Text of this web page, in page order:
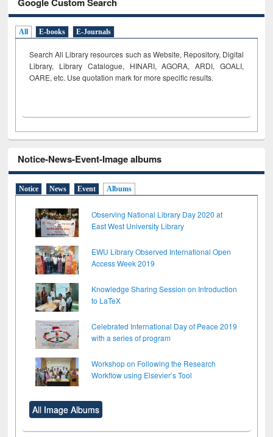
All E-books E-Journals
Search All Library resources such as Website, Repository, Digital
Library, Library Catalogue, HINARI, AGORA, ARDI, GOALI,
OARE, etc. Use quotation mark for more specific results.
Notice-News-Event-Image albums
Notice News Event Albums
Observing National Library Day 2020 at
East West University Library
EWU Library Observed International Open
Access Week 2019
Knowledge Sharing Session on Introduction
to LaTeX
Celebrated International Day of Peace 2019
with a series of program
Workshop on Following the Research
Workflow using Elsevier’s Tool
All Image Albums